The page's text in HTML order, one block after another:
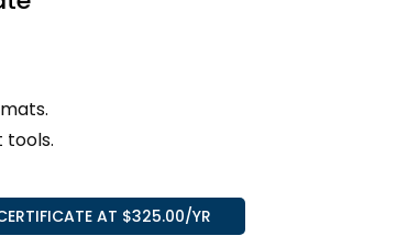
AT $325.00/YR